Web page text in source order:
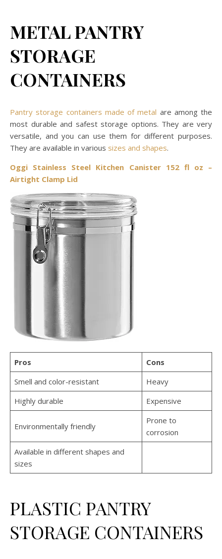
METAL PANTRY
STORAGE
CONTAINERS
Pantry storage containers made of metal are among the
most durable and safest storage options. They are very
versatile, and you can use them for different purposes.
They are available in various sizes and shapes.
Oggi Stainless Steel Kitchen Canister 152 fl oz –
Airtight Clamp Lid
Pros
Cons
Smell and color-resistant
Heavy
Highly durable
Expensive
Environmentally friendly
Prone to
corrosion
Available in different shapes and
sizes
PLASTIC PANTRY
STORAGE CONTAINERS